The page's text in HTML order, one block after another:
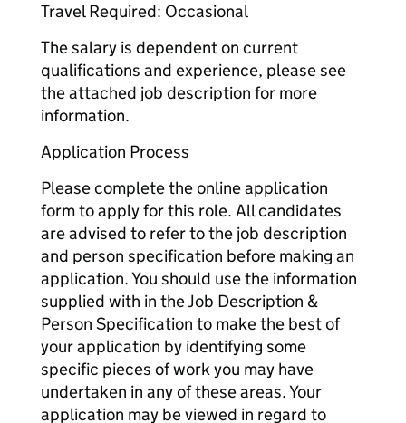
Travel Required: Occasional
The salary is dependent on current
qualifications and experience, please see
the attached job description for more
information.
Application Process
Please complete the online application
form to apply for this role. All candidates
are advised to refer to the job description
and person specification before making an
application. You should use the information
supplied with in the Job Description &
Person Specification to make the best of
your application by identifying some
specific pieces of work you may have
undertaken in any of these areas. Your
application may be viewed in regard to